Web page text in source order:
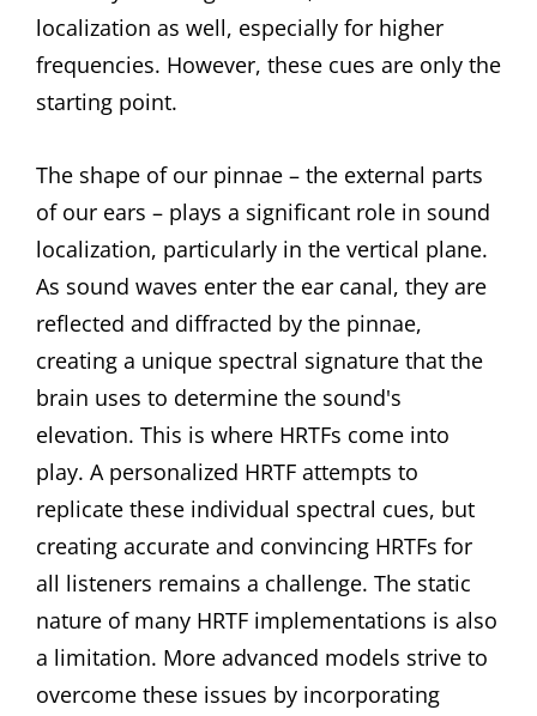
localization as well, especially for higher
frequencies. However, these cues are only the
starting point.
The shape of our pinnae – the external parts
of our ears – plays a significant role in sound
localization, particularly in the vertical plane.
As sound waves enter the ear canal, they are
reflected and diffracted by the pinnae,
creating a unique spectral signature that the
brain uses to determine the sound's
elevation. This is where HRTFs come into
play. A personalized HRTF attempts to
replicate these individual spectral cues, but
creating accurate and convincing HRTFs for
all listeners remains a challenge. The static
nature of many HRTF implementations is also
a limitation. More advanced models strive to
overcome these issues by incorporating